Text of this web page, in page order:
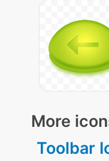
More
Toolbar